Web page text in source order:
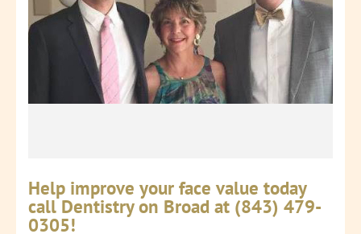
Help improve your face value today
call Dentistry on Broad at (843) 479-
0305!